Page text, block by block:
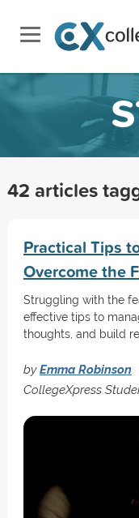
42 articles
Practical Tips
Overcome the
Struggling with the
effective tips to
thoughts, and build
byEmma Robinson
CollegeXpress